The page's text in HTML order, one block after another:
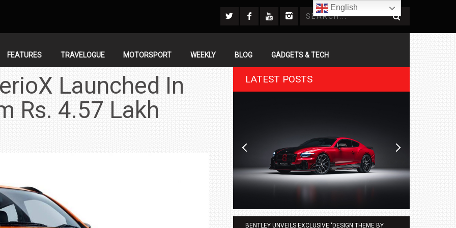
FEATURES TRAVELOGUE MOTORSPORT WEEKLY BLOG GADGETS & TECH
Launched In
Rs. 4.57 Lakh
LATEST POSTS
BENTLEY UNVEILS EXCLUSIVE ‘DESIGN THEME BY
ZEEKR CELEBRATES FIVE YEARS WITH YAS MARINA
INDIA AT
English